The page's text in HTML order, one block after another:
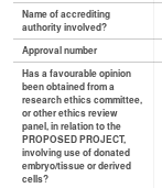
Name of accrediting
authority involved?
Approval number
Has a favourable opinion
been obtained from a
research ethics committee,
or other ethics review
panel, in relation to the
PROPOSED PROJECT,
involving use of donated
embryo/tissue or derived
cells?